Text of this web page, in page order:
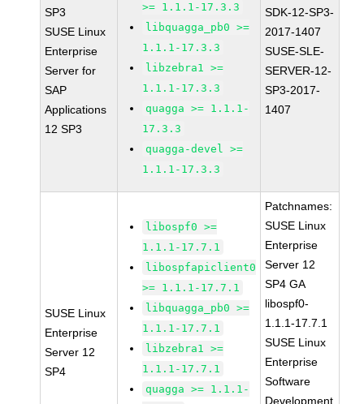
SP3
SUSE Linux
Enterprise
Server for
SAP
Applications
12 SP3
>= 1.1.1-17.3.3
libquagga_pb0 >=
1.1.1-17.3.3
libzebra1 >=
1.1.1-17.3.3
quagga >= 1.1.1-
17.3.3
quagga-devel >=
1.1.1-17.3.3
SDK-12-SP3-
2017-1407
SUSE-SLE-
SERVER-12-
SP3-2017-
1407
SUSE Linux
Enterprise
Server 12
SP4
libospf0 >=
1.1.1-17.7.1
libospfapiclient0
>= 1.1.1-17.7.1
libquagga_pb0 >=
1.1.1-17.7.1
libzebra1 >=
1.1.1-17.7.1
quagga >= 1.1.1-
Patchnames:
SUSE Linux
Enterprise
Server 12
SP4 GA
libospf0-
1.1.1-17.7.1
SUSE Linux
Enterprise
Software
Development